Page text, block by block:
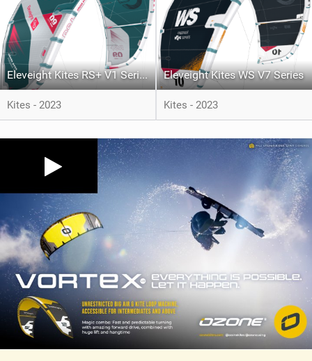
Eleveight Kites RS+ V1 Series
Kites - 2023
Eleveight Kites WS V7 Series
Kites - 2023